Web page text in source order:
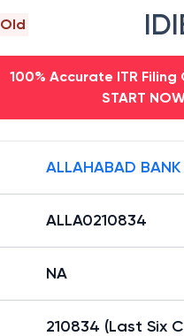
Old
100% Accurate ITR
START
ALLAHABAD BANK
ALLA0210834
NA
210834 (Last Six